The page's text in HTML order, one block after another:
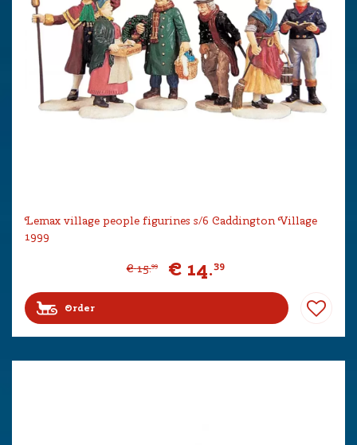
Lemax village people figurines s/6 Caddington Village
1999
€ 15.99 € 14.39
Order